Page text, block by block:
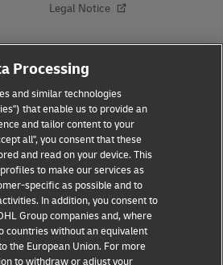
Legal Notice
Accessibility
About Delivered
Processing
and similar technologies
that enable us to provide an
and tailor content to your
all", you consent that these
and read on your device. This
to make our services as
specific as possible and to
In addition, you consent to
Group companies and, where
countries without an equivalent
the European Union. For more
to withdraw or adjust your